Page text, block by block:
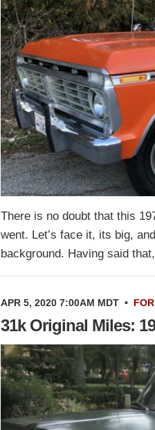
There is no doubt that this
went. Let’s face it, its big,
background. Having said
APR 5, 2020 7:00AM MDT •
31k Original Miles: